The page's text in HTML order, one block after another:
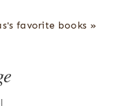
favorite books »